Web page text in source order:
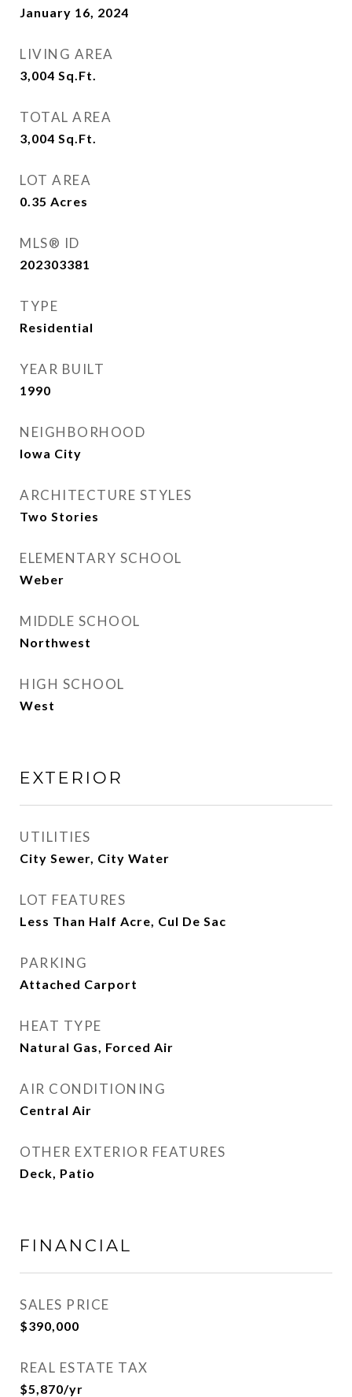
January 16, 2024
LIVING AREA
3,004 Sq.Ft.
TOTAL AREA
3,004 Sq.Ft.
LOT AREA
0.35 Acres
MLS® ID
202303381
TYPE
Residential
YEAR BUILT
1990
NEIGHBORHOOD
Iowa City
ARCHITECTURE STYLES
Two Stories
ELEMENTARY SCHOOL
Weber
MIDDLE SCHOOL
Northwest
HIGH SCHOOL
West
EXTERIOR
UTILITIES
City Sewer, City Water
LOT FEATURES
Less Than Half Acre, Cul De Sac
PARKING
Attached Carport
HEAT TYPE
Natural Gas, Forced Air
AIR CONDITIONING
Central Air
OTHER EXTERIOR FEATURES
Deck, Patio
FINANCIAL
SALES PRICE
$390,000
REAL ESTATE TAX
$5,870/yr